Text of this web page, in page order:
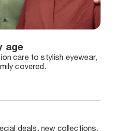
age
care to stylish eyewear,
covered.
deals, new collections,